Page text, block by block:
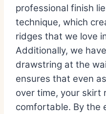
professional finish
technique, which
ridges that we love
Additionally, we
drawstring at the
ensures that even
over time, your skirt
comfortable. By the